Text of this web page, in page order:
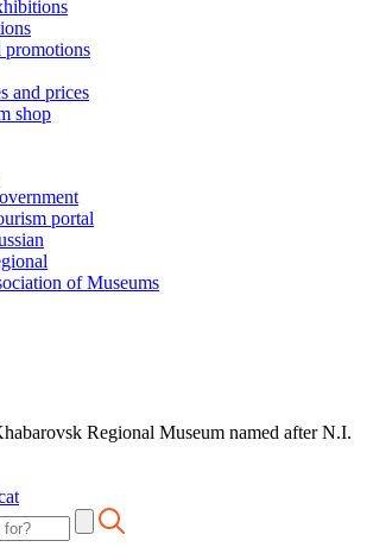
promotions
and prices
shop
portal
of Museums
Regional Museum named after N.I.